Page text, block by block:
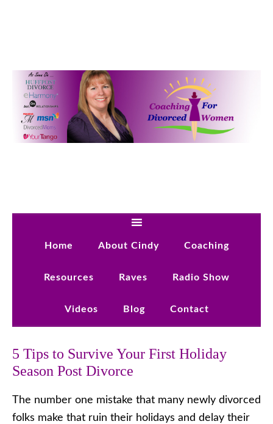
Home About Cindy Coaching
Resources Raves Radio Show
Videos Blog Contact
5 Tips to Survive Your First Holiday
Season Post Divorce
The number one mistake that many newly divorced
folks make that ruin their holidays and delay their